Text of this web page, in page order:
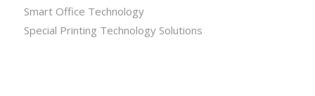
Smart Office Technology
Special Printing Technology Solutions